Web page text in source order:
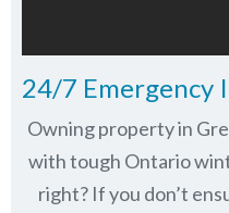
24/7 Emergency
Owning property in
with tough Ontario
right? If you don’t